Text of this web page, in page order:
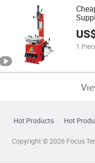
1
Hot Products Hot
Copyright © 2026 Focus